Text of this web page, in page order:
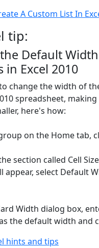
A Custom List In
tip:
Default
in Excel 2010
change the width of
spreadsheet,
here's how:
on the Home tab,
section called Cell
appear, select Default
Width dialog box,
the default width and
hints and tips